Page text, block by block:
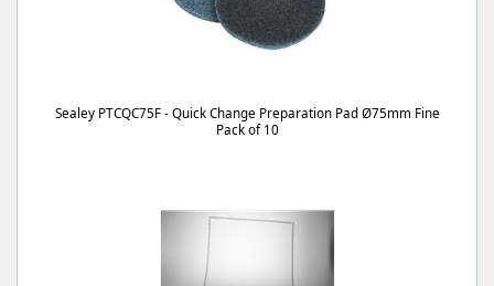
Sealey PTCQC75F - Quick Change Preparation Pad Ø75mm Fine
Pack of 10